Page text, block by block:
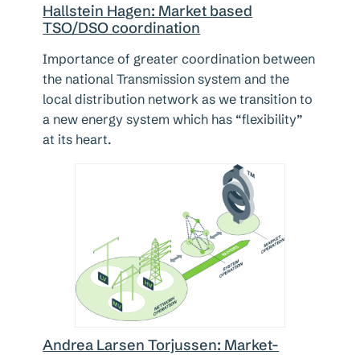
Hallstein Hagen: Market based
TSO/DSO coordination
Importance of greater coordination between
the national Transmission system and the
local distribution network as we transition to
a new energy system which has “flexibility”
at its heart.
Andrea Larsen Torjussen: Market-